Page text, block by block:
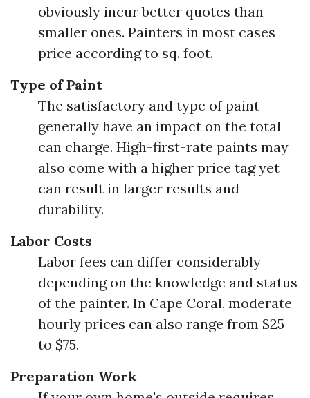
obviously incur better quotes than
smaller ones. Painters in most cases
price according to sq. foot.
Type of Paint
The satisfactory and type of paint
generally have an impact on the total
can charge. High-first-rate paints may
also come with a higher price tag yet
can result in larger results and
durability.
Labor Costs
Labor fees can differ considerably
depending on the knowledge and status
of the painter. In Cape Coral, moderate
hourly prices can also range from $25
to $75.
Preparation Work